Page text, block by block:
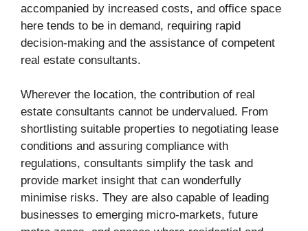
accompanied by increased costs, and office space
here tends to be in demand, requiring rapid
decision-making and the assistance of competent
real estate consultants.
Wherever the location, the contribution of real
estate consultants cannot be undervalued. From
shortlisting suitable properties to negotiating lease
conditions and assuring compliance with
regulations, consultants simplify the task and
provide market insight that can wonderfully
minimise risks. They are also capable of leading
businesses to emerging micro-markets, future